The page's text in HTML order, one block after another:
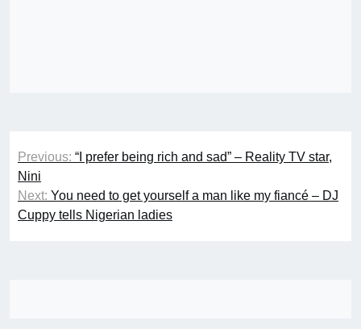
Post
navigation
Previous: “I prefer being rich and sad” – Reality TV star,
Nini
Next: You need to get yourself a man like my fiancé – DJ
Cuppy tells Nigerian ladies